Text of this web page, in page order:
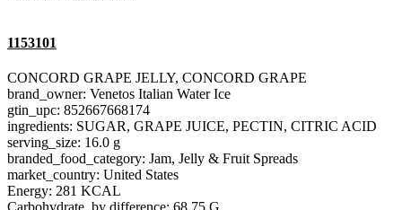
1153101
CONCORD GRAPE JELLY, CONCORD GRAPE
brand_owner: Venetos Italian Water Ice
gtin_upc: 852667668174
ingredients: SUGAR, GRAPE JUICE, PECTIN, CITRIC ACID
serving_size: 16.0 g
branded_food_category: Jam, Jelly & Fruit Spreads
market_country: United States
Energy: 281 KCAL